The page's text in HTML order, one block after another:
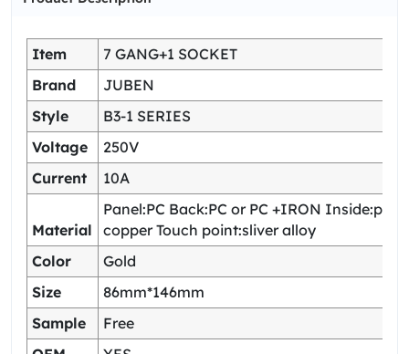
Item
7 GANG+1 SOCKET
Brand
JUBEN
Style
B3-1 SERIES
Voltage
250V
Current
10A
Material
Panel:PC Back:PC or PC +IRON
copper Touch point:sliver alloy
Color
Gold
Size
86mm*146mm
Sample
Free